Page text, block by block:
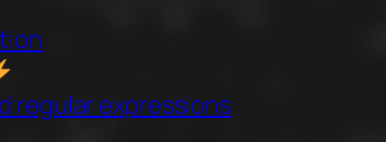
regular expressions